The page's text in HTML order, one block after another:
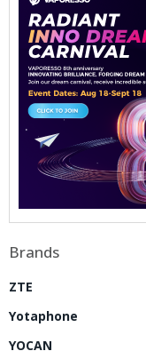
Brands
ZTE
Yotaphone
YOCAN